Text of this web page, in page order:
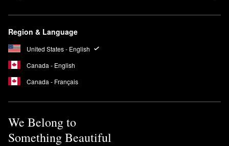
Region & Language
United States - English
Canada - English
Canada - Français
We Belong to
Something Beautiful